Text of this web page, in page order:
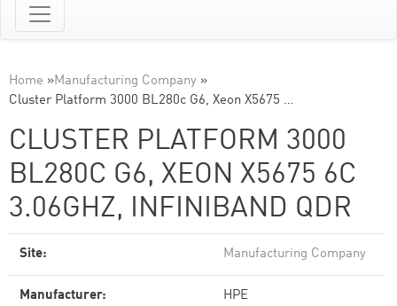
Home »Manufacturing Company »
Cluster Platform 3000 BL280c G6, Xeon X5675 …
CLUSTER PLATFORM 3000
BL280C G6, XEON X5675 6C
3.06GHZ, INFINIBAND QDR
Site: Manufacturing Company
Manufacturer: HPE